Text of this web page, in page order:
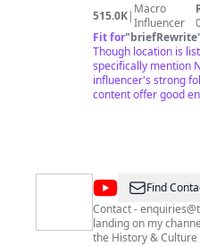
Off : https://youtube.com/
https://twitter.com/
https://
515.0K| Macro
Influencer
Fit for"briefRewrite
Though location is
specifically mention
influencer's strong
content offer good
@Tyneside
Life
Find
Contact -
landing on my
the History &